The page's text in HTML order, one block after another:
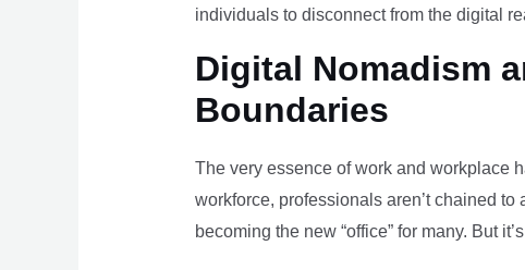
individuals to disconnect from the digital
Digital Nomadism
Boundaries
The very essence of work and workplace
workforce, professionals aren’t chained
becoming the new “office” for many. But